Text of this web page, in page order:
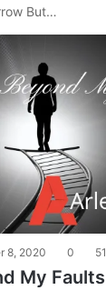
But…
8, 2020 0 51
My Faults